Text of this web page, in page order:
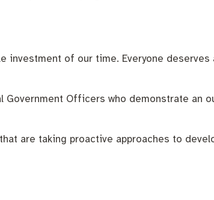
investment of our time. Everyone deserves
Government Officers who demonstrate an
are taking proactive approaches to